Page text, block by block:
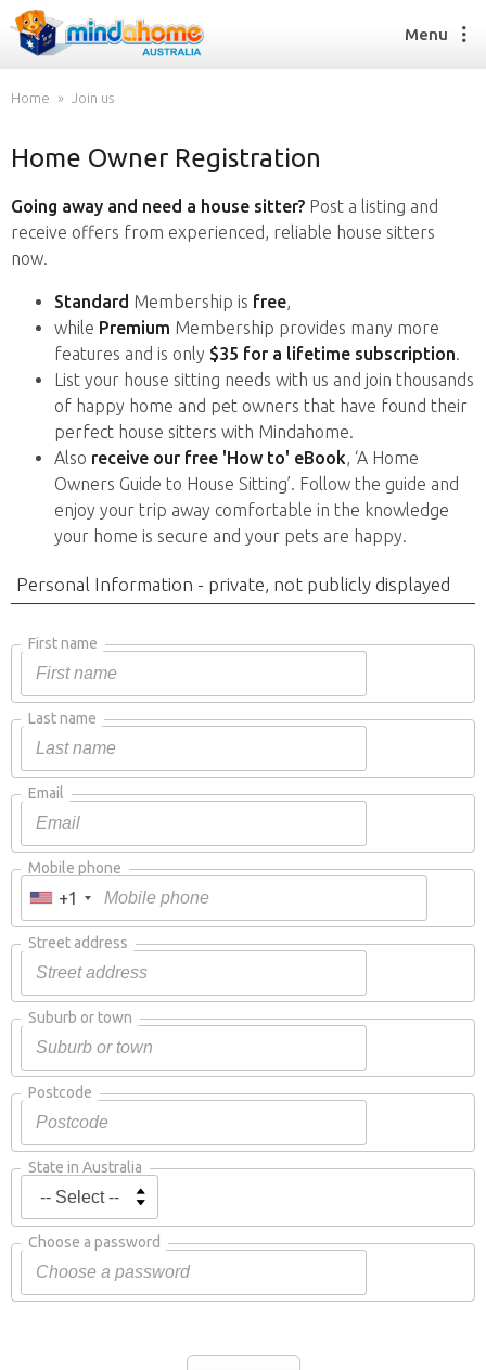
Find a House Sitter
How it works
FAQs
Find a House Sitting job
How it works
FAQs
Join us
Menu
Home Join us
Home Owner Registration
Going away and need a house sitter? Post a listing and
receive offers from experienced, reliable house sitters
now.
Standard Membership is free,
while Premium Membership provides many more
features and is only $35 for a lifetime subscription.
List your house sitting needs with us and join thousands
of happy home and pet owners that have found their
perfect house sitters with Mindahome.
Also receive our free 'How to' eBook, ‘A Home
Owners Guide to House Sitting’. Follow the guide and
enjoy your trip away comfortable in the knowledge
your home is secure and your pets are happy.
Personal Information - private, not publicly displayed
First name
Last name
Email
Mobile phone
+1
Street address
Suburb or town
Postcode
State in Australia
Choose a password